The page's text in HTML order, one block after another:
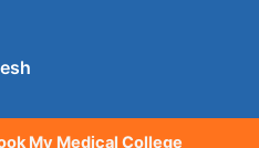
My Medical College